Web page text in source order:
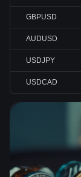
GBPUSD
AUDUSD
USDJPY
USDCAD